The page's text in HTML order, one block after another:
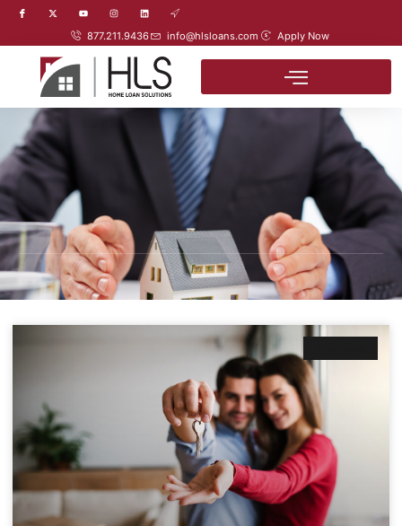
877.211.9436 info@hlsloans.com Apply Now